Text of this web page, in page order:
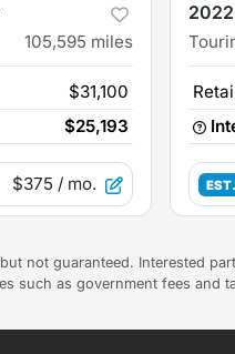
105,595 miles
$31,100
$25,193
$375 / mo.
not guaranteed. Interested
such as government fees and